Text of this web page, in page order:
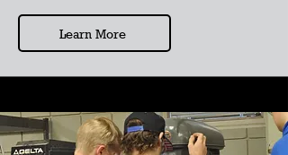
Learn More